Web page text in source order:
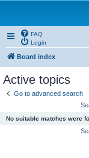
FAQ
Login
Board index
Active topics
Go to advanced search
No suitable matches were